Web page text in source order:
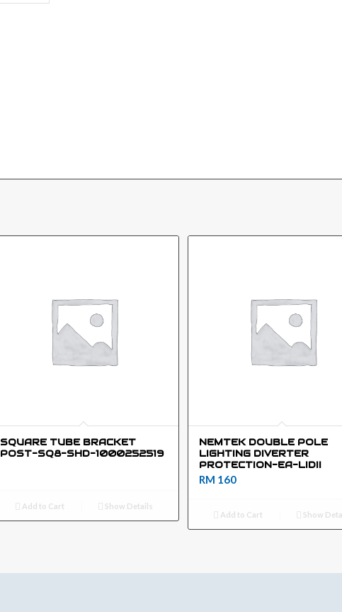
SQUARE TUBE BRACKET
POST-SQ8-SHD-1000252519
Add to Cart Show Details
NEMTEK DOUBLE POLE
LIGHTING DIVERTER
PROTECTION-EA-LIDII
RM 160
Add to Cart Show